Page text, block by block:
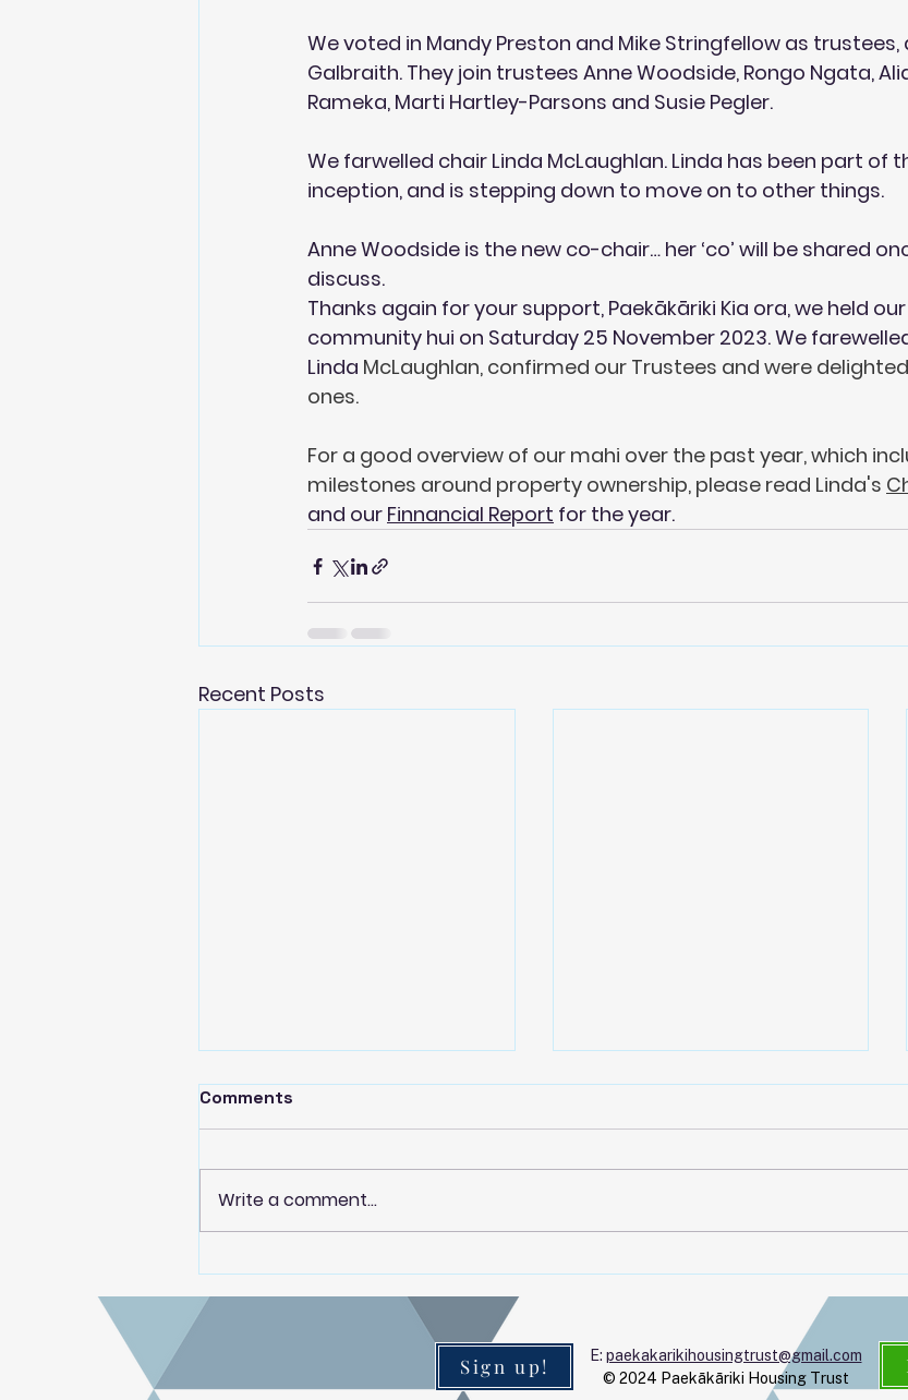
We voted in Mandy Preston and Mike Stringfellow as
Galbraith. They join trustees Anne Woodside, Rongo Ngata,
Rameka, Marti Hartley-Parsons and Susie Pegler.
We farwelled chair Linda McLaughlan. Linda has been part of
inception, and is stepping down to move on to other things.
Anne Woodside is the new co-chair… her ‘co’ will be shared
discuss.
Thanks again for your support, Paekākāriki Kia ora, we held
community hui on Saturday 25 November 2023. We
Linda McLaughlan, confirmed our Trustees and were
ones.
For a good overview of our mahi over the past year, which
milestones around property ownership, please read Linda's
and our Finnancial Report for the year.
Recent Posts
partner with Dwell Housing
Trust to deliver local
property management
Comments
Write a comment...
E: paekakarikihousingtrust@gmail.com
© 2024 Paekākāriki Housing Trust
Sign up!